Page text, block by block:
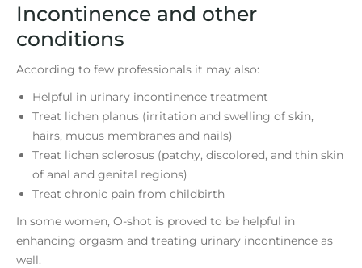
Incontinence and other
conditions
According to few professionals it may also:
Helpful in urinary incontinence treatment
Treat lichen planus (irritation and swelling of skin,
hairs, mucus membranes and nails)
Treat lichen sclerosus (patchy, discolored, and thin skin
of anal and genital regions)
Treat chronic pain from childbirth
In some women, O-shot is proved to be helpful in
enhancing orgasm and treating urinary incontinence as
well.